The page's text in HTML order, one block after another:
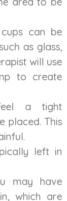
can be
as glass,
will use
to create
a tight
placed. This
left in
may have
which are